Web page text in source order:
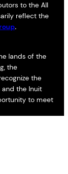
to the All
reflect the
.
lands of the
the
the
and the Inuit
to meet